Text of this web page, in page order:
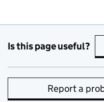
Is this page useful?
Report a